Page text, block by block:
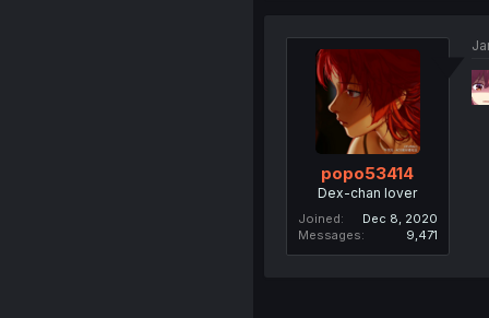
popo53414
Dex-chan lover
Joined
Dec 8, 2020
Messages
9,471